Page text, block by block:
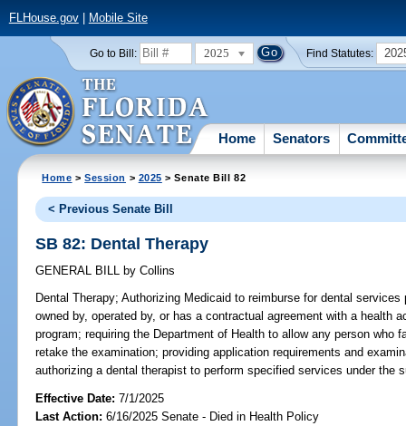
FLHouse.gov| Mobile Site
Go to Bill: 2025 Find Statutes:
Home Senators
Home >Session > 2025 > Senate Bill 82
< Previous Senate Bill
SB 82: Dental Therapy
GENERAL BILL by Collins
Dental Therapy; Authorizing Medicaid to reimburse for dental
owned by, operated by, or has a contractual agreement with a health
program; requiring the Department of Health to allow any person who
retake the examination; providing application requirements and
authorizing a dental therapist to perform specified services under the
Effective Date:7/1/2025
Last Action: 6/16/2025 Senate - Died in Health Policy